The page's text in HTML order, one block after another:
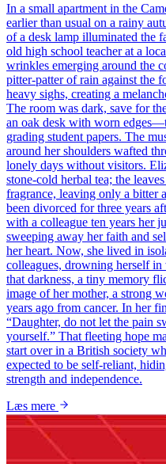
In a small apartment in the
earlier than usual on a rainy
of a desk lamp illuminated the
old high school teacher at a
wrinkles emerging around the
pitter-patter of rain against the
heavy sighs, creating a
The room was dark, save for
an oak desk with worn
grading student papers. The
around her shoulders wafted
lonely days without visitors.
stone-cold herbal tea; the
fragrance, leaving only a bitter
been divorced for three years
with a colleague ten years her
sweeping away her faith and
her heart. Now, she lived in
colleagues, drowning herself
that darkness, a tiny memory
image of her mother, a strong
years ago from cancer. In her
“Daughter, do not let the pain
yourself.” That fleeting hope
start over in a British society
expected to be self-reliant,
strength and independence.
Læs mere